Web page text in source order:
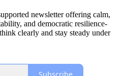
newsletter offering calm,
and democratic resilience-
clearly and stay steady under